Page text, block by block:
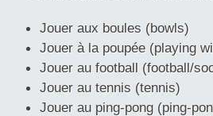
Jouer aux boules (bowls)
Jouer à la poupée (playing
Jouer au football (football/
Jouer au tennis (tennis)
Jouer au ping-pong (ping-